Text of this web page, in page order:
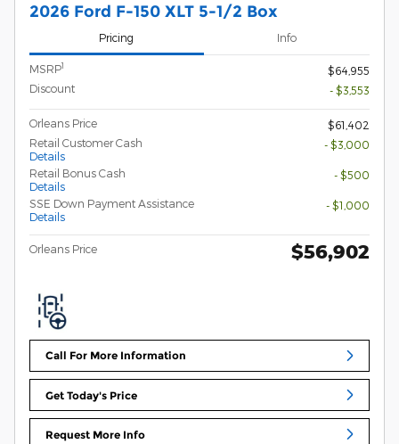
2026 Ford F-150 XLT 5-1/2 Box
Pricing Info
MSRP1
$64,955
Discount
- $3,553
Orleans Price
$61,402
Retail Customer Cash
Details
- $3,000
Retail Bonus Cash
Details
- $500
SSE Down Payment Assistance
Details
- $1,000
Orleans Price $56,902
Call For More Information
Get Today's Price
Request More Info